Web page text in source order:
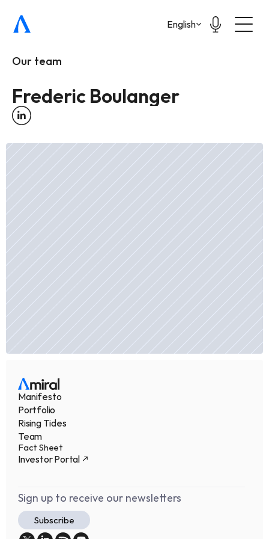
Select Language
English
Our team
Frederic Boulanger
Manifesto
Portfolio
Rising Tides
Team
Fact Sheet
Investor Portal
Sign up to receive our newsletters
Subscribe